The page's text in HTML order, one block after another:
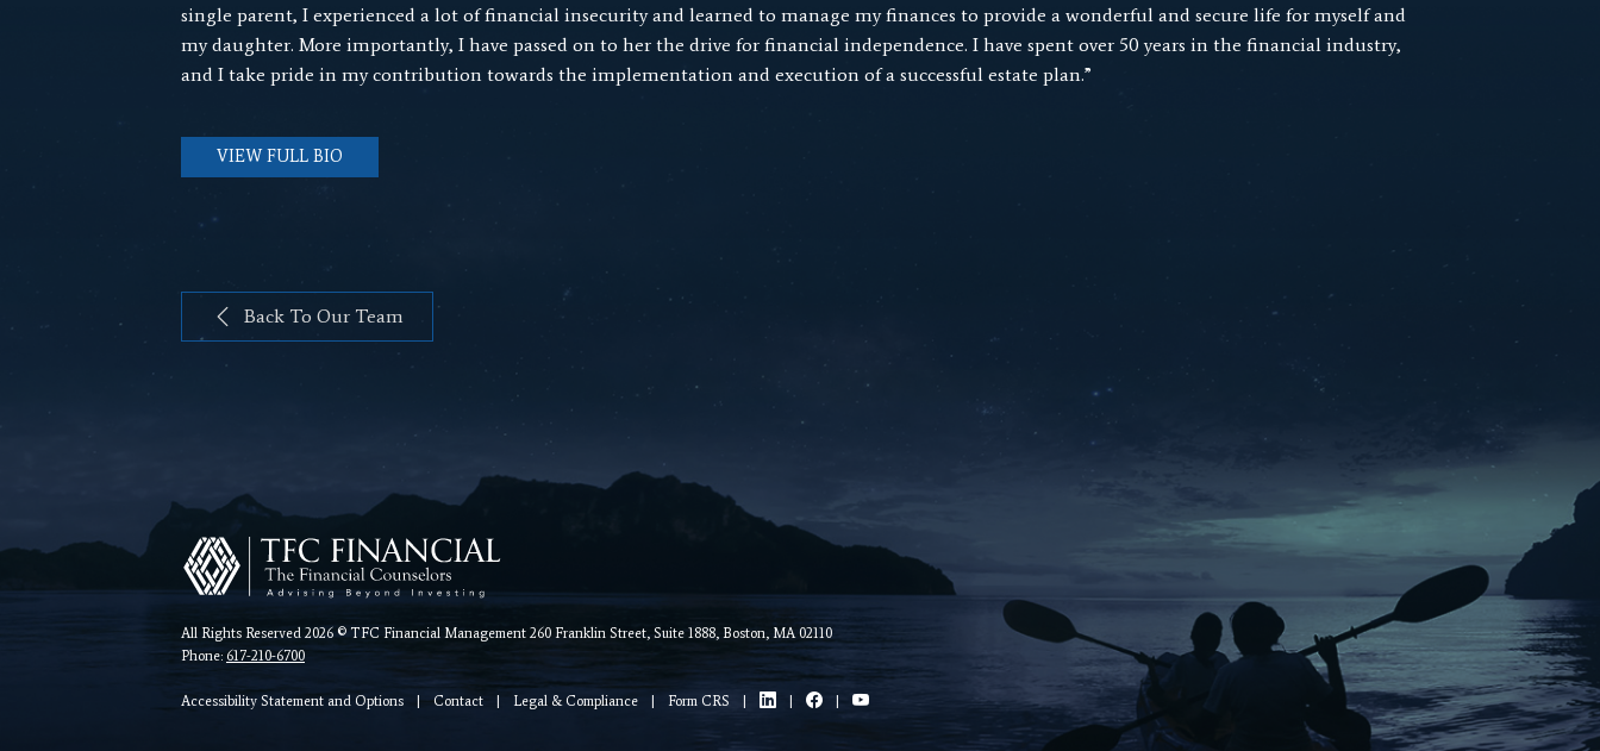
single parent, I experienced a lot of financial insecurity and learned to manage my finances to provide a wonderful and secure life for myself and
my daughter. More importantly, I have passed on to her the drive for financial independence. I have spent over 50 years in the financial industry,
and I take pride in my contribution towards the implementation and execution of a successful estate plan.”
VIEW FULL BIO
Back To Our Team
All Rights Reserved 2026 © TFC Financial Management 260 Franklin Street, Suite 1888, Boston, MA 02110
Phone: 617-210-6700
Accessibility Statement and Options Contact Legal & Compliance Form CRS